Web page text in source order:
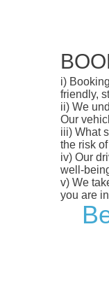
i)
friendly,
ii) We
Our
iii) What
the risk
iv) Our
well-
v) We
you are